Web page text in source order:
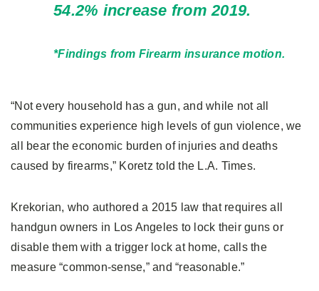
54.2% increase from 2019.
*Findings from Firearm insurance motion.
“Not every household has a gun, and while not all
communities experience high levels of gun violence, we
all bear the economic burden of injuries and deaths
caused by firearms,” Koretz told the L.A. Times.
Krekorian, who authored a 2015 law that requires all
handgun owners in Los Angeles to lock their guns or
disable them with a trigger lock at home, calls the
measure “common-sense,” and “reasonable.”